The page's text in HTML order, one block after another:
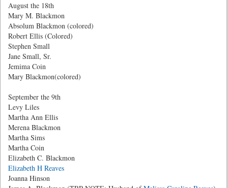
August the 18th
Mary M. Blackmon
Absolum Blackmon (colored)
Robert Ellis (Colored)
Stephen Small
Jane Small, Sr.
Jemima Coin
Mary Blackmon(colored)
September the 9th
Levy Liles
Martha Ann Ellis
Merena Blackmon
Martha Sims
Martha Coin
Elizabeth C. Blackmon
Elizabeth H Reaves
Joanna Hinson